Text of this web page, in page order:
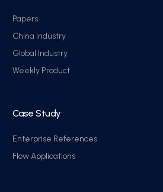
Papers
China industry
Global Industry
Weekly Product
Case Study
Enterprise References
Flow Applications